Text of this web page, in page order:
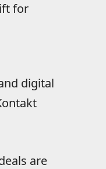
for
digital
are